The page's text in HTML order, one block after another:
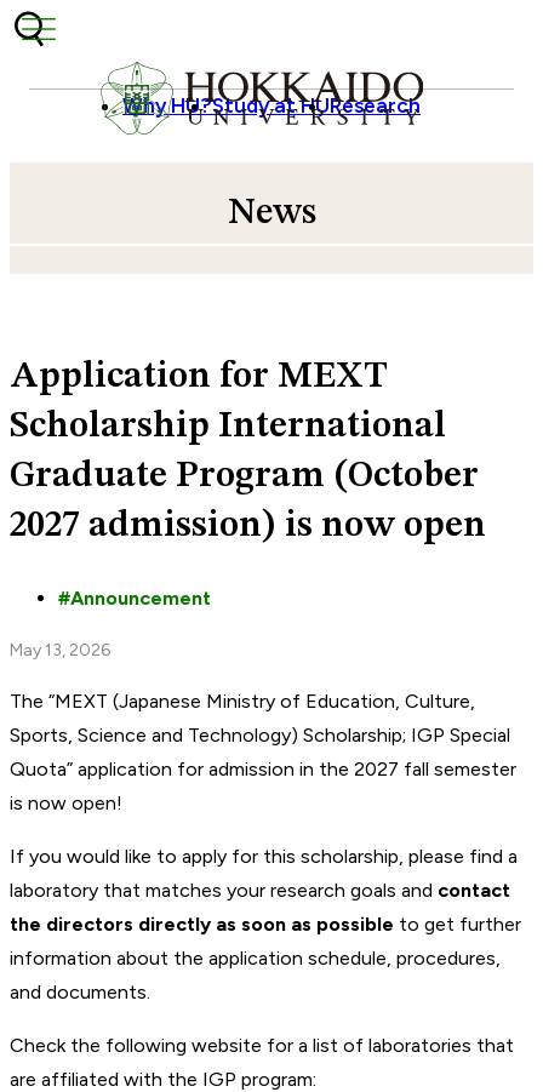
Skip to content
Why HU?Study at HUResearch
News
Application for MEXT
Scholarship International
Graduate Program (October
2027 admission) is now open
Announcement
May 13, 2026
The “MEXT (Japanese Ministry of Education, Culture,
Sports, Science and Technology) Scholarship; IGP Special
Quota” application for admission in the 2027 fall semester
is now open!
If you would like to apply for this scholarship, please find a
laboratory that matches your research goals and contact
the directors directly as soon as possible to get further
information about the application schedule, procedures,
and documents.
Check the following website for a list of laboratories that
are affiliated with the IGP program: